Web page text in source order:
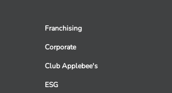
Franchising
Corporate
Club Applebee's
ESG